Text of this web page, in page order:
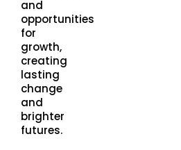
and
opportunities
for
growth,
creating
lasting
change
and
brighter
futures.